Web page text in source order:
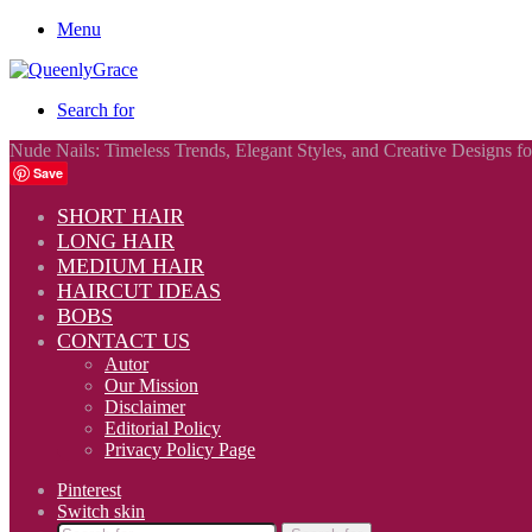
Menu
Search for
Nude Nails: Timeless Trends, Elegant Styles, and Creative Designs
Save
SHORT HAIR
LONG HAIR
MEDIUM HAIR
HAIRCUT IDEAS
BOBS
CONTACT US
Autor
Our Mission
Disclaimer
Editorial Policy
Privacy Policy Page
Pinterest
Switch skin